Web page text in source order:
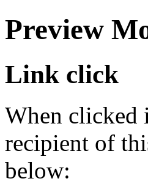
Preview
Link click
When clicked
recipient of
below: